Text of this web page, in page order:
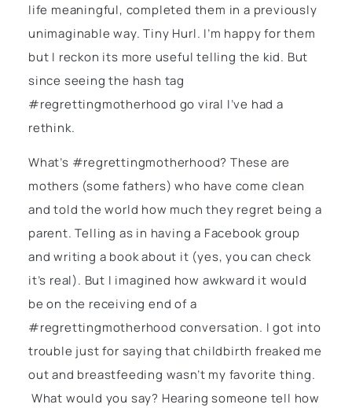
life meaningful, completed them in a previously
unimaginable way. Tiny Hurl. I’m happy for them
but I reckon its more useful telling the kid. But
since seeing the hash tag
#regrettingmotherhood go viral I’ve had a
rethink.
What’s #regrettingmotherhood? These are
mothers (some fathers) who have come clean
and told the world how much they regret being a
parent. Telling as in having a Facebook group
and writing a book about it (yes, you can check
it’s real). But I imagined how awkward it would
be on the receiving end of a
#regrettingmotherhood conversation. I got into
trouble just for saying that childbirth freaked me
out and breastfeeding wasn’t my favorite thing.
What would you say? Hearing someone tell how